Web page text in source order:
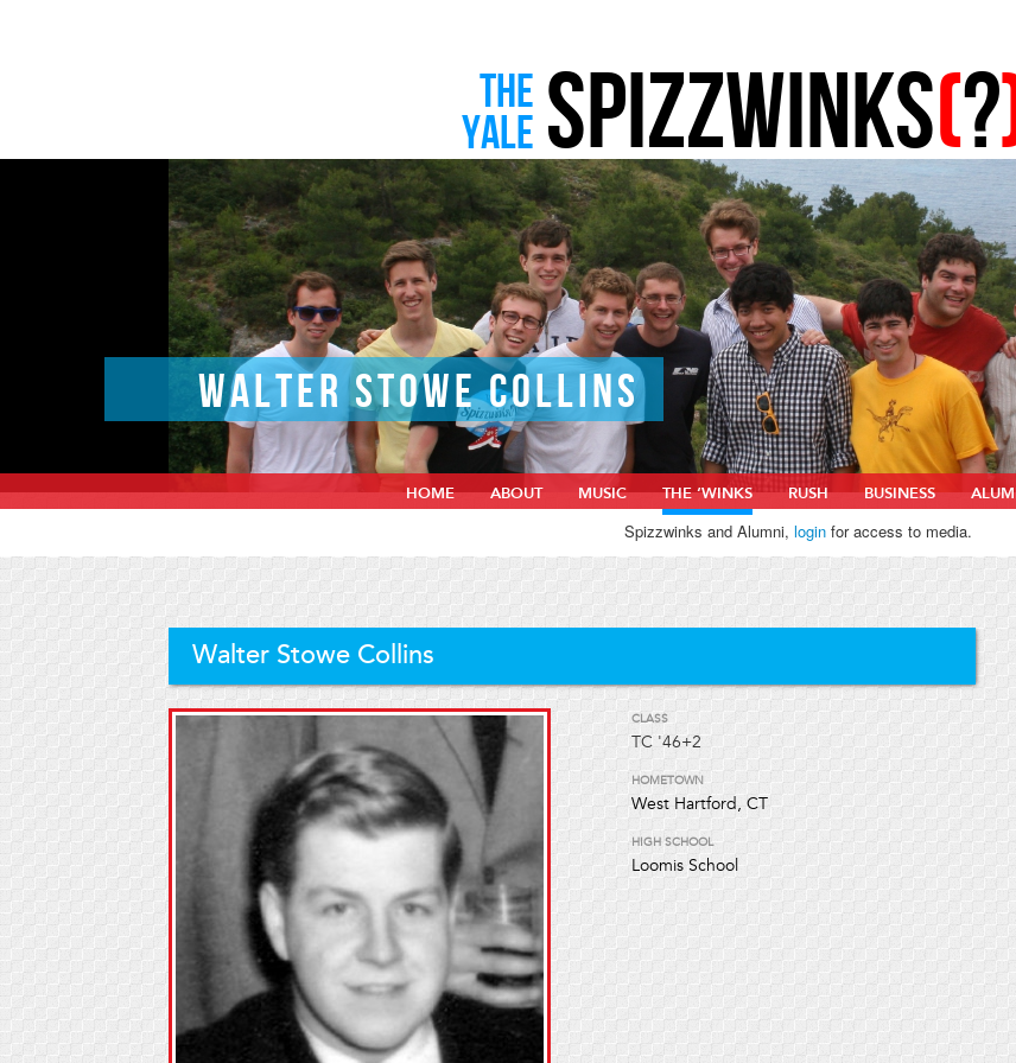
THE
YALE SPIZZWINKS(?
WALTER STOWE COLLINS
HOME ABOUT MUSIC THE ‘WINKS RUSH BUSINESS
Spizzwinks and Alumni, loginfor access to media.
Walter Stowe Collins
CLASS
TC '46+2
HOMETOWN
West Hartford, CT
HIGH SCHOOL
Loomis School